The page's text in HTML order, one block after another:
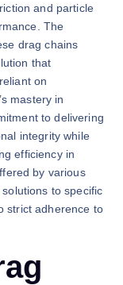
and particle
The
drag chains
that
on
mastery in
to delivering
integrity while
efficiency in
by various
to specific
strict adherence to